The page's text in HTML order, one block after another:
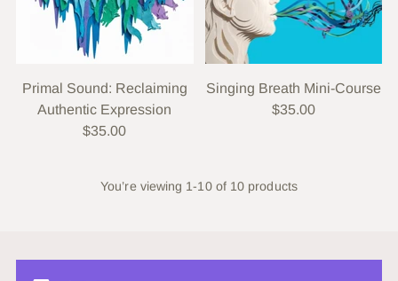
Primal Sound: Reclaiming
Authentic Expression
$35.00
Singing Breath Mini-Course
$35.00
You’re viewing 1-10 of 10 products